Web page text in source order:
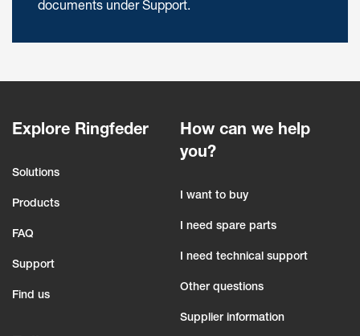
documents under Support.
Explore Ringfeder
Solutions
Products
FAQ
Support
Find us
How can we help
you?
I want to buy
I need spare parts
I need technical support
Other questions
Supplier information